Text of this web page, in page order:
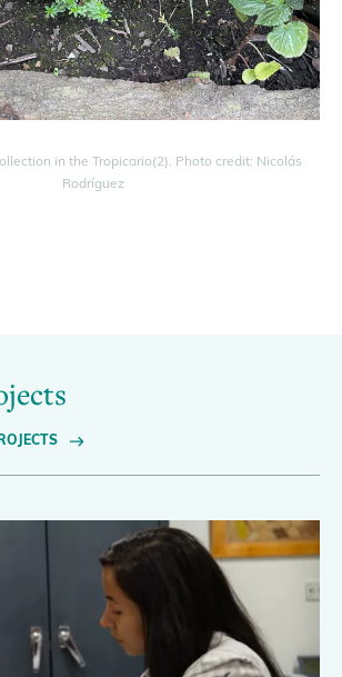
in the Tropicario(2). Photo credit: Nicolás
Rodríguez